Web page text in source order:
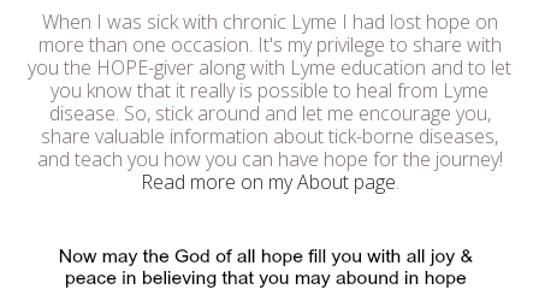
When I was sick with chronic Lyme I had lost hope on
more than one occasion. It's my privilege to share with
you the HOPE-giver along with Lyme education and to let
you know that it really is possible to heal from Lyme
disease. So, stick around and let me encourage you,
share valuable information about tick-borne diseases,
and teach you how you can have hope for the journey!
Read more on my About page.